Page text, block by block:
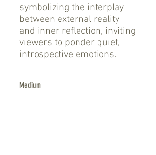
symbolizing the interplay
between external reality
and inner reflection, inviting
viewers to ponder quiet,
introspective emotions.
Medium